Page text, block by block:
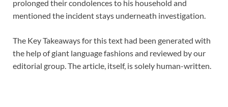
prolonged their condolences to his household and
mentioned the incident stays underneath investigation.
The Key Takeaways for this text had been generated with
the help of giant language fashions and reviewed by our
editorial group. The article, itself, is solely human-written.